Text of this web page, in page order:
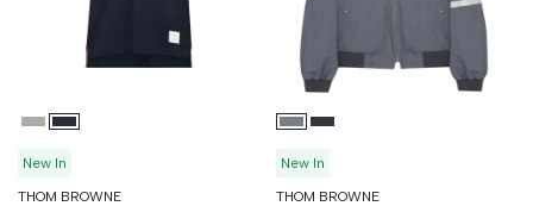
New In
THOM BROWNE
New In
THOM BROWNE